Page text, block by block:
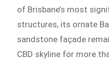
of Brisbane’s most
structures, its ornate
sandstone façade
CBD skyline for more